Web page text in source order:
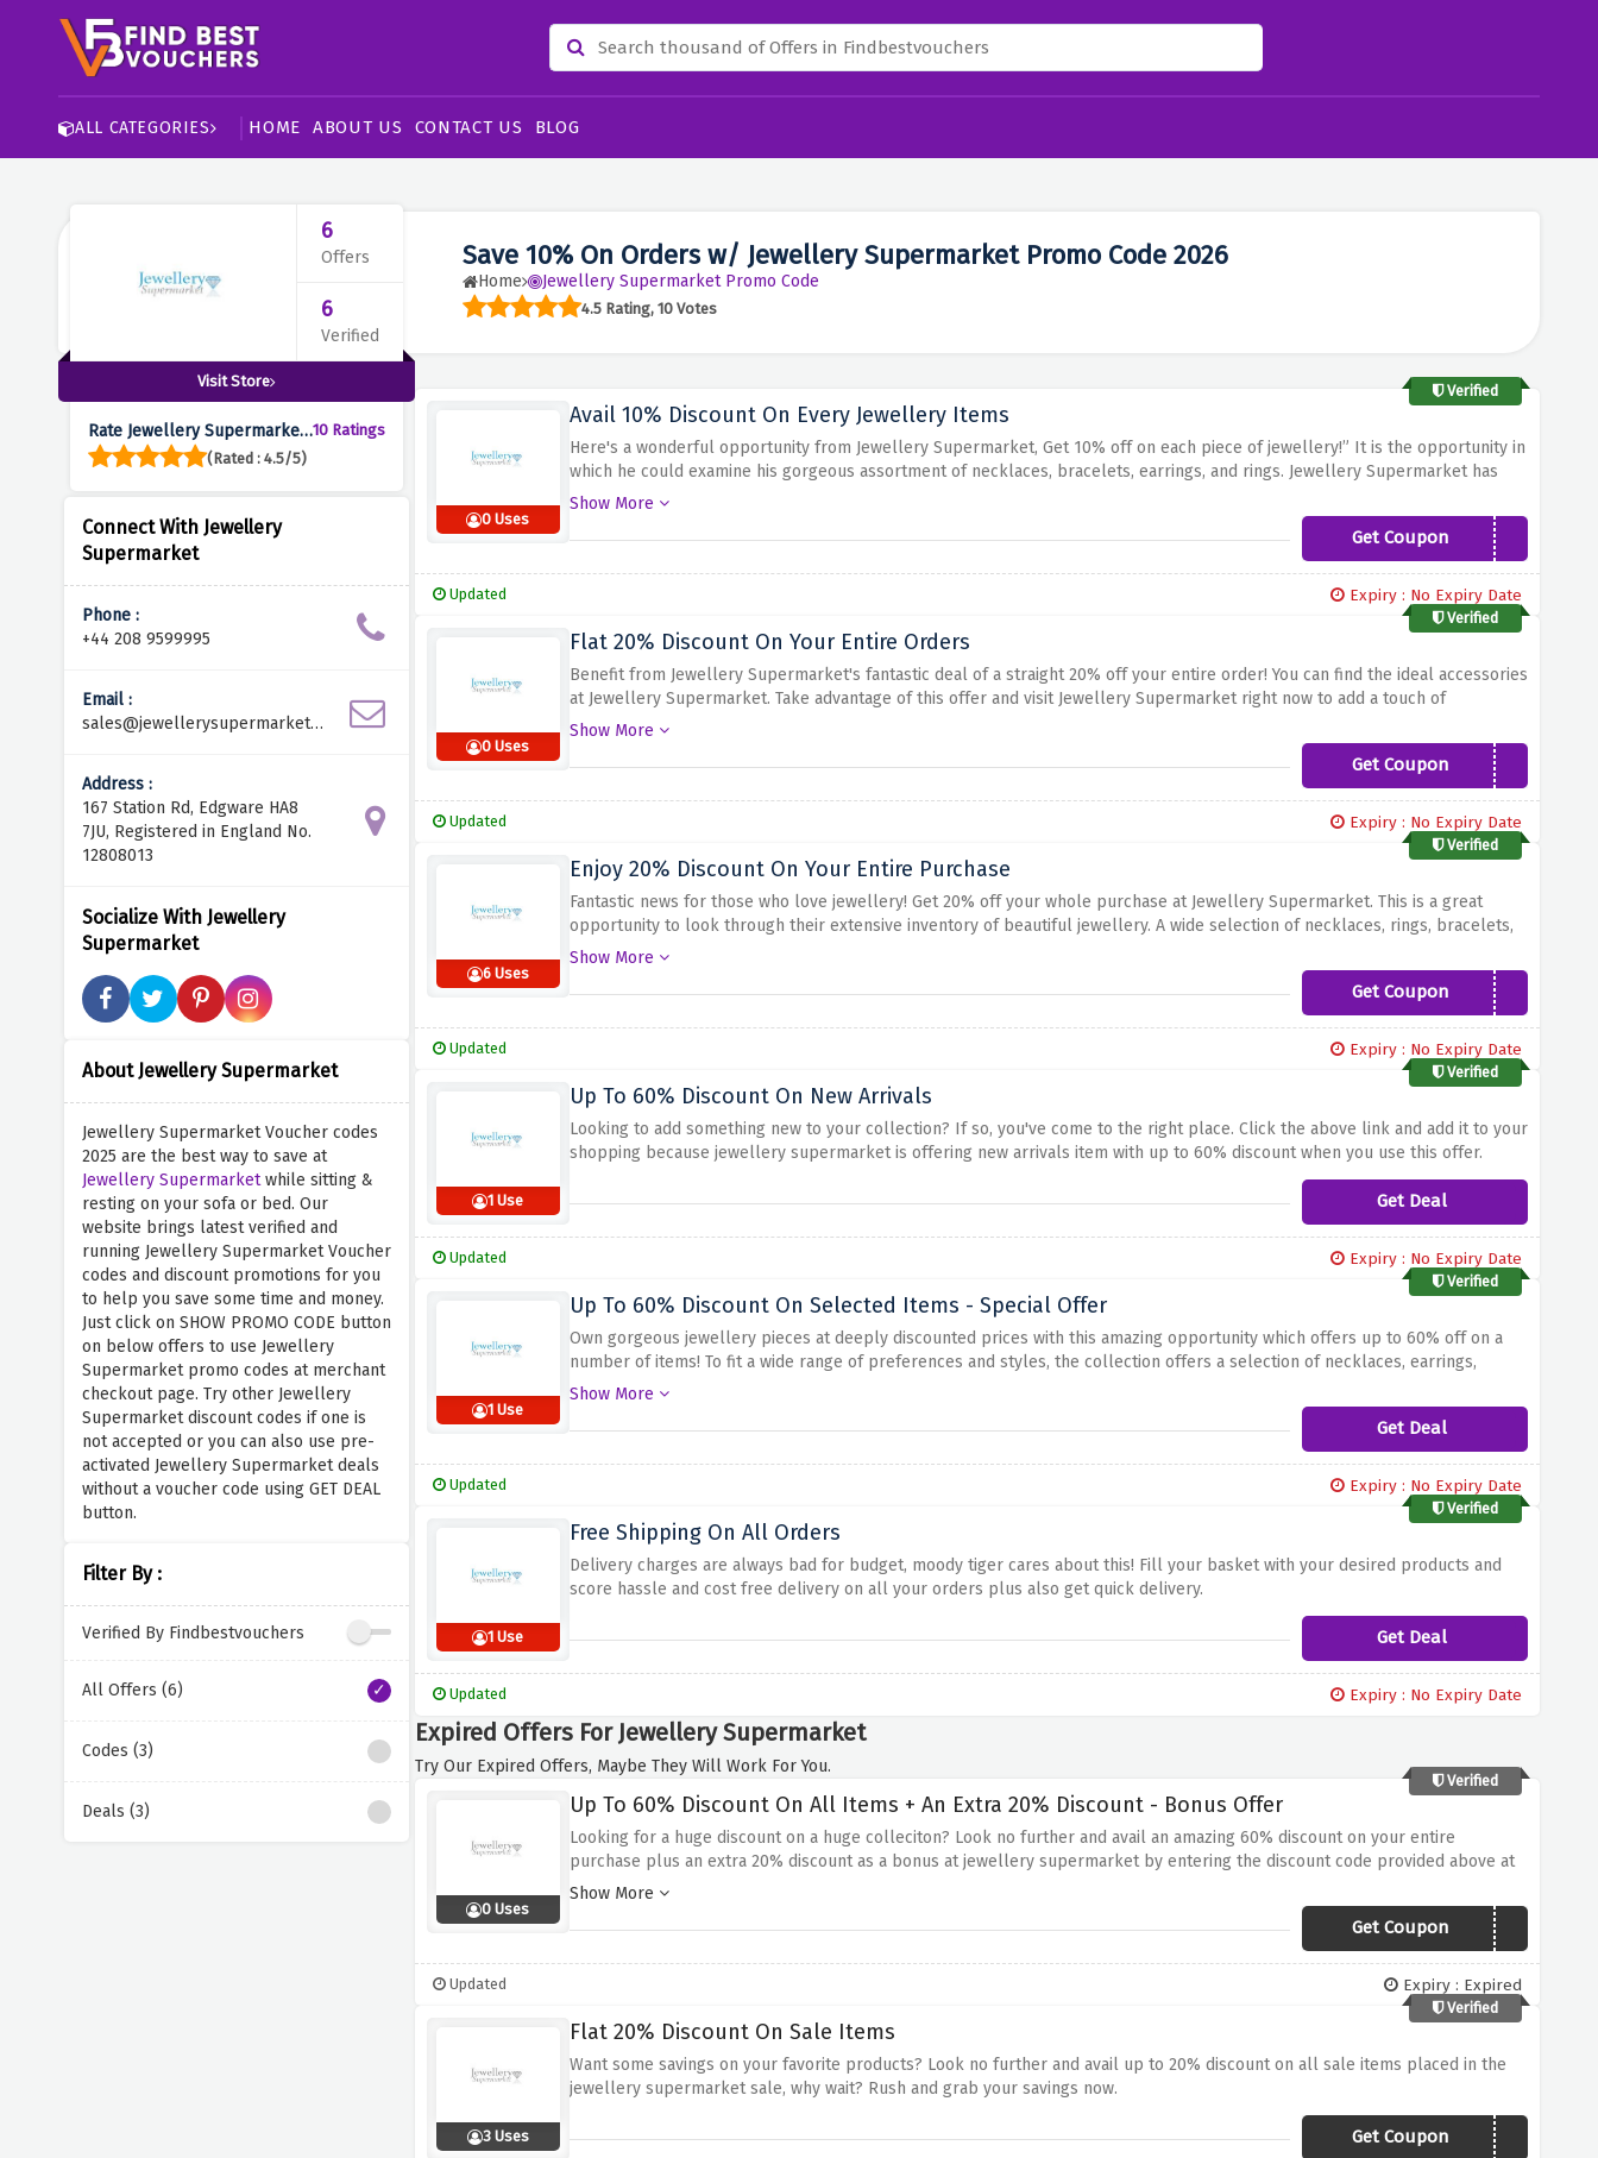
ALL CATEGORIES HOME ABOUT US CONTACT US BLOG
Save 10% On Orders w/ Jewellery Supermarket Promo Code 2026
Home Jewellery Supermarket Promo Code
4.5 Rating, 10 Votes
6
Offers
6
Verified
Visit Store
Rate Jewellery Supermarket
:
10 Ratings
(Rated : 4.5/5)
Connect With Jewellery
Supermarket
Phone :
+44 208 9599995
Email :
sales@jewellerysupermarket.n
Address :
167 Station Rd, Edgware HA8
7JU, Registered in England No.
12808013
Socialize With Jewellery
Supermarket
About Jewellery Supermarket
Jewellery Supermarket Voucher codes
2025 are the best way to save at
Jewellery Supermarketwhile sitting &
resting on your sofa or bed. Our
website brings latest verified and
running Jewellery Supermarket Voucher
codes and discount promotions for you
to help you save some time and money.
Just click on SHOW PROMO CODE button
on below offers to use Jewellery
Supermarket promo codes at merchant
checkout page. Try other Jewellery
Supermarket discount codes if one is
not accepted or you can also use pre-
activated Jewellery Supermarket deals
without a voucher code using GET DEAL
button.
Filter By :
Verified By Findbestvouchers
All Offers (6)
Codes (3)
Deals (3)
Verified
0 Uses
Avail 10% Discount On Every Jewellery Items
Here's a wonderful opportunity from Jewellery Supermarket, Get 10% off on each piece of jewellery!” It is the opportunity in
which he could examine his gorgeous assortment of necklaces, bracelets, earrings, and rings. Jewellery Supermarket has
various styles ranging from conventional to modern pieces of jewellery that can be worn by anyone on any occasion
opportunity to upgrade your jewels’ and maybe find that unique present for you at reduced costs! Elevate your look with
fashionable jewelry from Jewelry Supermarket, which offers excellent quality. To avail of this offer use the mentioned code.
Show More
Get Coupon
MECHANICALWATCHES20
Updated Expiry : No Expiry Date
Verified
0 Uses
Flat 20% Discount On Your Entire Orders
Benefit from Jewellery Supermarket's fantastic deal of a straight 20% off your entire order! You can find the ideal accessories
at Jewellery Supermarket. Take advantage of this offer and visit Jewellery Supermarket right now to add a touch of
splendour to your collection. To enjoy this opportunity use the given code.
Show More
Get CouponMoissanite20
Updated Expiry : No Expiry Date
Verified
6 Uses
Enjoy 20% Discount On Your Entire Purchase
Fantastic news for those who love jewellery! Get 20% off your whole purchase at Jewellery Supermarket. This is a great
opportunity to look through their extensive inventory of beautiful jewellery. A wide selection of necklaces, rings, bracelets,
and earrings are available at very discounted prices. To avail of this offer apply the discount code mentioned above at the
Show More
Get CouponGET20MORE
Updated Expiry : No Expiry Date
Verified
1 Use
Up To 60% Discount On New Arrivals
Looking to add something new to your collection? If so, you've come to the right place. Click the above link and add it to your
shopping because jewellery supermarket is offering new arrivals item with up to 60% discount when you use this offer.
Get Deal
Updated Expiry : No Expiry Date
Verified
1 Use
Up To 60% Discount On Selected Items - Special Offer
Own gorgeous jewellery pieces at deeply discounted prices with this amazing opportunity which offers up to 60% off on a
number of items! To fit a wide range of preferences and styles, the collection offers a selection of necklaces, earrings,
bracelets, rings, and much more. Utilize this offer by clicking the link.
Show More
Get Deal
Updated Expiry : No Expiry Date
Verified
1 Use
Free Shipping On All Orders
Delivery charges are always bad for budget, moody tiger cares about this! Fill your basket with your desired products and
score hassle and cost free delivery on all your orders plus also get quick delivery.
Get Deal
Updated Expiry : No Expiry Date
Expired Offers For Jewellery Supermarket
Try Our Expired Offers, Maybe They Will Work For You.
Verified
0 Uses
Up To 60% Discount On All Items + An Extra 20% Discount - Bonus Offer
Looking for a huge discount on a huge colleciton? Look no further and avail an amazing 60% discount on your entire
purchase plus an extra 20% discount as a bonus at jewellery supermarket by entering the discount code provided above at
checkout
Show More
Get Coupon MORE20
Updated Expiry : Expired
Verified
3 Uses
Flat 20% Discount On Sale Items
Want some savings on your favorite products? Look no further and avail up to 20% discount on all sale items placed in the
jewellery supermarket sale, why wait? Rush and grab your savings now.
Get CouponTENNIS20